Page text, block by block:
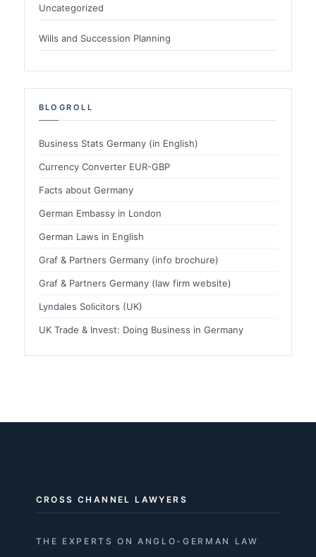
Uncategorized
Wills and Succession Planning
BLOGROLL
Business Stats Germany (in English)
Currency Converter EUR-GBP
Facts about Germany
German Embassy in London
German Laws in English
Graf & Partners Germany (info brochure)
Graf & Partners Germany (law firm website)
Lyndales Solicitors (UK)
UK Trade & Invest: Doing Business in Germany
CROSS CHANNEL LAWYERS
THE EXPERTS ON ANGLO-GERMAN LAW